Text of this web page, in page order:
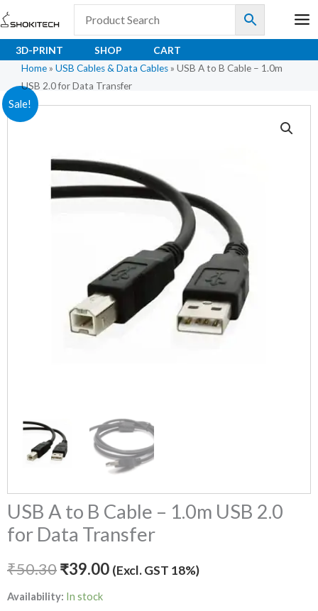
Skip
to
content
3D-PRINT SHOP
CART
Home » USB Cables & Data Cables » USB A to B Cable – 1.0m
USB 2.0 for Data Transfer
Sale!
USB A to B Cable – 1.0m USB 2.0
for Data Transfer
₹50.30
Original
was:
₹50.30.
₹39.00
Current
is:
₹39.00.
(Excl. GST 18%)
Availability: In stock
USB
A